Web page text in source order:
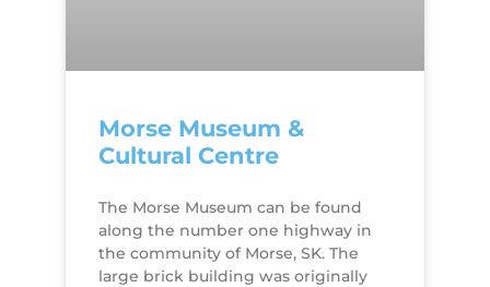
Morse Museum &
Cultural Centre
The Morse Museum can be found
along the number one highway in
the community of Morse, SK. The
large brick building was originally